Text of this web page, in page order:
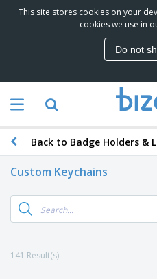
This site stores cookies on your
cookies we use in
Do not
Back to Badge Holders &
Custom Keychains
141 Result(s)